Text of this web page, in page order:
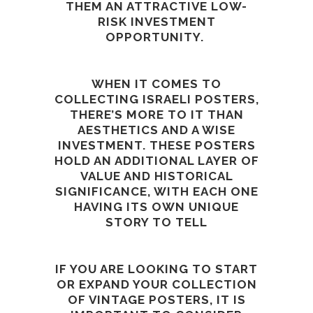
THEM AN ATTRACTIVE LOW-
RISK INVESTMENT
OPPORTUNITY.
WHEN IT COMES TO
COLLECTING ISRAELI POSTERS,
THERE’S MORE TO IT THAN
AESTHETICS AND A WISE
INVESTMENT. THESE POSTERS
HOLD AN ADDITIONAL LAYER OF
VALUE AND HISTORICAL
SIGNIFICANCE, WITH EACH ONE
HAVING ITS OWN UNIQUE
STORY TO TELL
IF YOU ARE LOOKING TO START
OR EXPAND YOUR COLLECTION
OF VINTAGE POSTERS, IT IS